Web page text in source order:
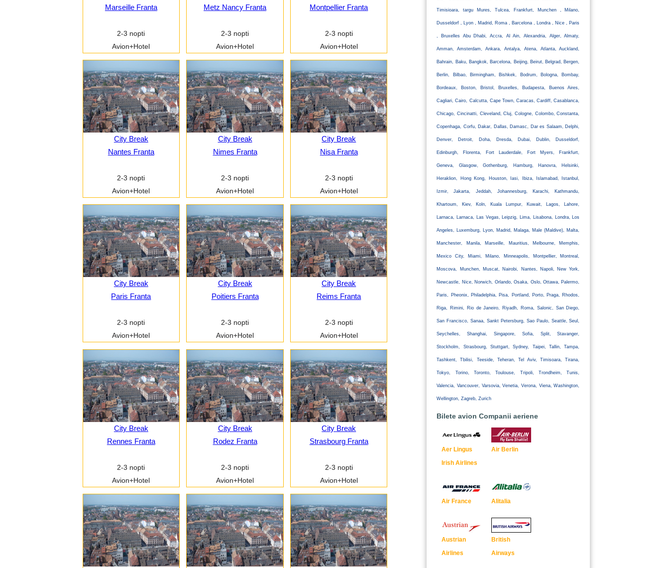
Marseille Franta
2-3 nopti
Avion+Hotel
Metz Nancy Franta
2-3 nopti
Avion+Hotel
Montpellier Franta
2-3 nopti
Avion+Hotel
City Break
Nantes Franta
2-3 nopti
Avion+Hotel
City Break
Nimes Franta
2-3 nopti
Avion+Hotel
City Break
Nisa Franta
2-3 nopti
Avion+Hotel
City Break
Paris Franta
2-3 nopti
Avion+Hotel
City Break
Poitiers Franta
2-3 nopti
Avion+Hotel
City Break
Reims Franta
2-3 nopti
Avion+Hotel
City Break
Rennes Franta
2-3 nopti
Avion+Hotel
City Break
Rodez Franta
2-3 nopti
Avion+Hotel
City Break
Strasbourg Franta
2-3 nopti
Avion+Hotel
Timisioara, targu Mures, Tulcea, Frankfurt, Munchen , Milano,
Dusseldorf , Lyon , Madrid, Roma , Barcelona , Londra , Nice , Paris
, Bruxelles Abu Dhabi, Accra, Al Ain, Alexandria, Alger, Almaty,
Amman, Amsterdam, Ankara, Antalya, Atena, Atlanta, Auckland,
Bahrain, Baku, Bangkok, Barcelona, Beijing, Beirut, Belgrad, Bergen,
Berlin, Bilbao, Birmingham, Bishkek, Bodrum, Bologna, Bombay,
Bordeaux, Boston, Bristol, Bruxelles, Budapesta, Buenos Aires,
Cagliari, Cairo, Calcutta, Cape Town, Caracas, Cardiff, Casablanca,
Chicago, Cincinatti, Cleveland, Cluj, Cologne, Colombo, Constanta,
Copenhaga, Corfu, Dakar, Dallas, Damasc, Dar es Salaam, Delphi,
Denver, Detroit, Doha, Dresda, Dubai, Dublin, Dusseldorf,
Edinburgh, Florenta, Fort Lauderdale, Fort Myers, Frankfurt,
Geneva, Glasgow, Gothenburg, Hamburg, Hanovra, Helsinki,
Heraklion, Hong Kong, Houston, Iasi, Ibiza, Islamabad, Istanbul,
Izmir, Jakarta, Jeddah, Johannesburg, Karachi, Kathmandu,
Khartoum, Kiev, Koln, Kuala Lumpur, Kuwait, Lagos, Lahore,
Larnaca, Larnaca, Las Vegas, Leipzig, Lima, Lisabona, Londra, Los
Angeles, Luxemburg, Lyon, Madrid, Malaga, Male (Maldive), Malta,
Manchester, Manila, Marseille, Mauritius, Melbourne, Memphis,
Mexico City, Miami, Milano, Minneapolis, Montpellier, Montreal,
Moscova, Munchen, Muscat, Nairobi, Nantes, Napoli, New York,
Newcastle, Nice, Norwich, Orlando, Osaka, Oslo, Ottawa, Palermo,
Paris, Pheonix, Philadelphia, Pisa, Portland, Porto, Praga, Rhodos,
Riga, Rimini, Rio de Janeiro, Riyadh, Roma, Salonic, San Diego,
San Francisco, Sanaa, Sankt Petersburg, Sao Paulo, Seattle, Seul,
Seychelles, Shanghai, Singapore, Sofia, Split, Stavanger,
Stockholm, Strasbourg, Stuttgart, Sydney, Taipei, Tallin, Tampa,
Tashkent, Tbilisi, Teeside, Teheran, Tel Aviv, Timisoara, Tirana,
Tokyo, Torino, Toronto, Toulouse, Tripoli, Trondheim, Tunis,
Valencia, Vancouver, Varsovia, Venetia, Verona, Viena, Washington,
Wellington, Zagreb, Zurich
Bilete avion Companii aeriene
Aer Lingus
Irish Airlines
Air Berlin
Air France Alitalia
Austrian
Airlines
British
Airways